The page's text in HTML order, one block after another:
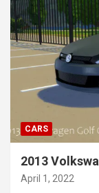
CARS
2013
April 1, 2022